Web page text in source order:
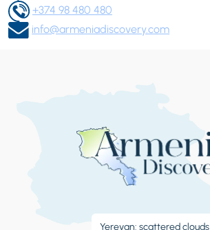
+374 98 480 480
info@armeniadiscovery.com
Yerevan: scattered clouds